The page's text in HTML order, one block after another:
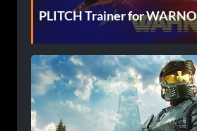
PLITCH Trainer for WARNO